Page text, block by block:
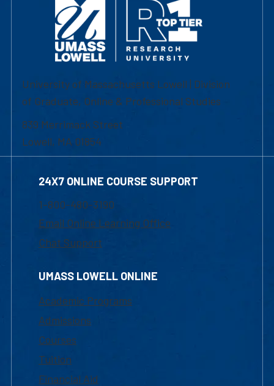
University of Massachusetts Lowell | Division
of Graduate, Online & Professional Studies
839 Merrimack Street
Lowell, MA 01854
24X7 ONLINE COURSE SUPPORT
1-800-480-3190
Email Online Learning Office
Chat Support
UMASS LOWELL ONLINE
Academic Programs
Admissions
Courses
Tuition
Financial Aid